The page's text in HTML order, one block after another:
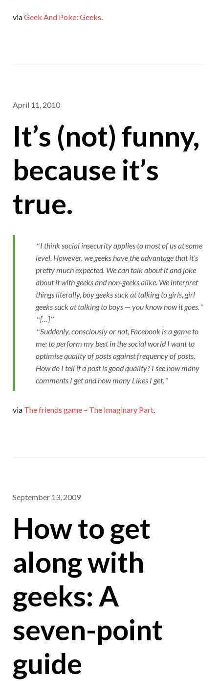
viaGeek And Poke: Geeks.
April 11, 2010
It’s (not) funny,
because it’s
true.
I think social insecurity applies to most of us at some
level. However, we geeks have the advantage that it’s
pretty much expected. We can talk about it and joke
about it with geeks and non-geeks alike. We interpret
things literally, boy geeks suck at talking to girls, girl
geeks suck at talking to boys — you know how it goes.
[…]
Suddenly, consciously or not, Facebook is a game to
me: to perform my best in the social world I want to
optimise quality of posts against frequency of posts.
How do I tell if a post is good quality? I see how many
comments I get and how many Likes I get.
via The friends game – The Imaginary Part.
September 13, 2009
How to get
along with
geeks: A
seven-point
guide